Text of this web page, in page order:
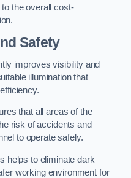
the overall cost-
Safety
improves visibility and
illumination that
that all areas of the
risk of accidents and
to operate safely.
helps to eliminate dark
working environment for